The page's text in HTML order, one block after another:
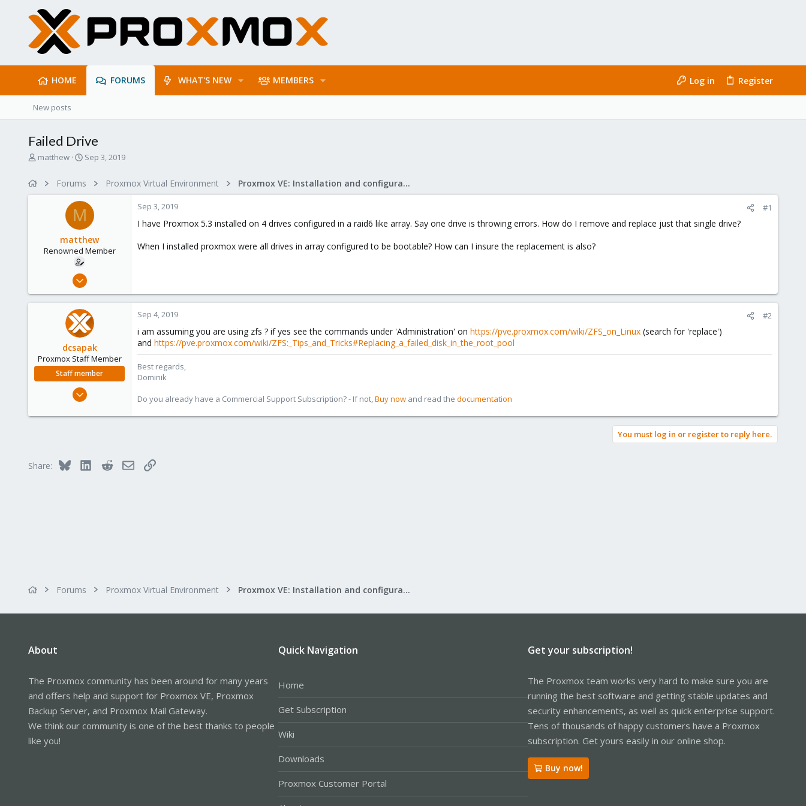
HOME FORUMS WHAT'S NEW MEMBERS Log in Register
New posts
Failed Drive
T
matthew
S
r
t
d
a
t
e
Sep 3, 2019
Forums Proxmox Virtual Environment Proxmox VE: Installation and configuration
M
matthew
Renowned Member
Jul 28, 2011
5
Sep 3, 2019 #1
I have Proxmox 5.3 installed on 4 drives configured in a raid6 like array. Say one drive is throwing errors. How do I remove and replace just that single drive?
When I installed proxmox were all drives in array configured to be bootable? How can I insure the replacement is also?
dcsapak
Proxmox Staff Member
Staff member
Feb 1, 2016
1,756
Vienna
Sep 4, 2019 #2
i am assuming you are using zfs ? if yes see the commands under 'Administration' on https://pve.proxmox.com/wiki/ZFS_on_Linux (search for 'replace')
and https://pve.proxmox.com/wiki/ZFS:_Tips_and_Tricks#Replacing_a_failed_disk_in_the_root_pool
Best regards,
Dominik
Do you already have a Commercial Support Subscription? - If not,Buy now and read the documentation
You must log in or register to reply here.
Share: Bluesky LinkedInRedditEmailLink
Forums Proxmox Virtual Environment Proxmox VE: Installation and configuration
About
The Proxmox community has been around for many years
and offers help and support for Proxmox VE, Proxmox
Backup Server, and Proxmox Mail Gateway.
We think our community is one of the best thanks to people
like you!
Quick Navigation
Home
Get Subscription
Wiki
Downloads
Proxmox Customer Portal
Get your subscription!
The Proxmox team works very hard to make sure you are
running the best software and getting stable updates and
security enhancements, as well as quick enterprise support.
Tens of thousands of happy customers have a Proxmox
subscription. Get yours easily in our online shop.
Buy now!